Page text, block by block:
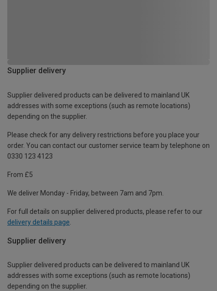
Supplier delivery
Supplier delivered products can be delivered to mainland UK
addresses with some exceptions (such as remote locations)
depending on the supplier.
Please check for any delivery restrictions before you place your
order. You can contact our customer service team by telephone on
0330 123 4123
From £5
We deliver Monday - Friday, between 7am and 7pm.
For full details on supplier delivered products, please refer to our
delivery details page
Supplier delivery
Supplier delivered products can be delivered to mainland UK
addresses with some exceptions (such as remote locations)
depending on the supplier.